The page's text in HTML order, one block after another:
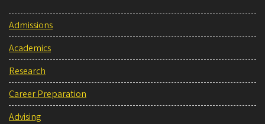
Admissions
Academics
Research
Career Preparation
Advising